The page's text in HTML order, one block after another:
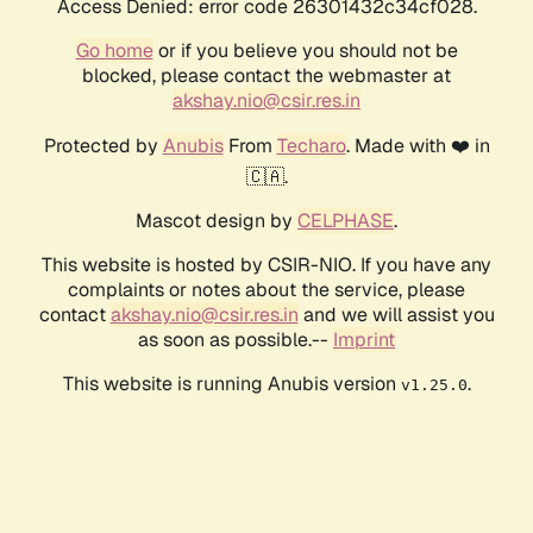
Access Denied: error code 26301432c34cf028.
Go homeor if you believe you should not be
blocked, please contact the webmaster at
akshay.nio@csir.res.in
Protected by AnubisFrom Techaro. Made with ❤️ in
🇨🇦.
Mascot design by CELPHASE.
This website is hosted by CSIR-NIO. If you have any
complaints or notes about the service, please
contactakshay.nio@csir.res.in and we will assist you
as soon as possible.-- Imprint
This website is running Anubis version v1.25.0.